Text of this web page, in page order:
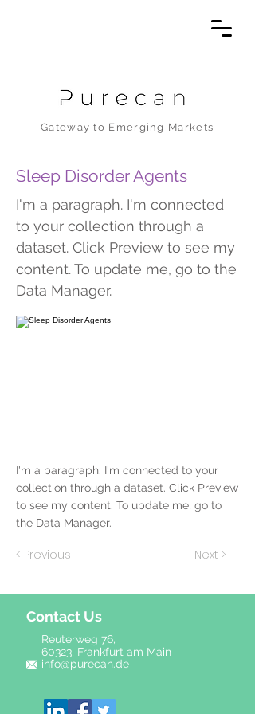
Gateway to Emerging Markets
Sleep Disorder Agents
I'm a paragraph. I'm connected to your
collection through a dataset. Click Preview
to see my content. To update me, go to
the Data Manager.
I'm a paragraph. I'm connected
to your collection through a
dataset. Click Preview to see my
content. To update me, go to the
Data Manager.
Next >
< Previous
Contact Us
Reuterweg 76,
60323, Frankfurt am Main
info@purecan.de